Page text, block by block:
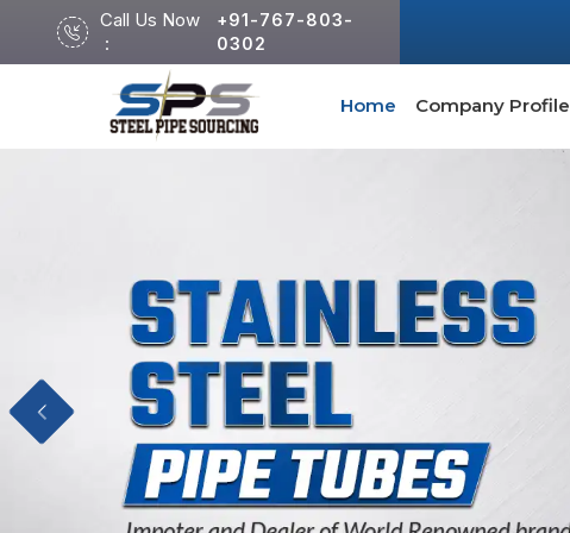
Call Us Now
:
+91-767-803-
0302
Home Company Profile
Previous